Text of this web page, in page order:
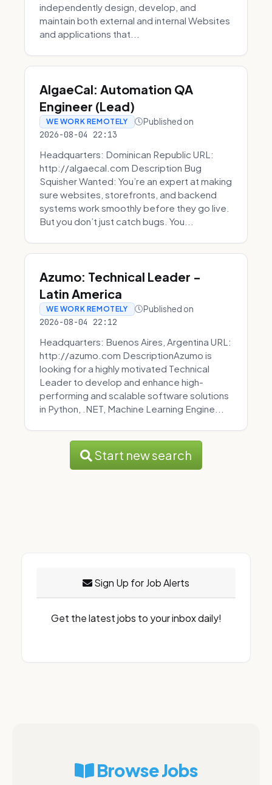
independently design, develop, and
maintain both external and internal Websites
and applications that...
AlgaeCal: Automation QA
Engineer (Lead)
WE WORK REMOTELY Published on
2026-08-04 22:13
Headquarters: Dominican Republic URL:
http://algaecal.com Description Bug
Squisher Wanted: You’re an expert at making
sure websites, storefronts, and backend
systems work smoothly before they go live.
But you don’t just catch bugs. You...
Azumo: Technical Leader -
Latin America
WE WORK REMOTELY Published on
2026-08-04 22:12
Headquarters: Buenos Aires, Argentina URL:
http://azumo.com DescriptionAzumo is
looking for a highly motivated Technical
Leader to develop and enhance high-
performing and scalable software solutions
in Python, .NET, Machine Learning Engine...
Start new search
Sign Up for Job Alerts
Get the latest jobs to your inbox daily!
Browse Jobs